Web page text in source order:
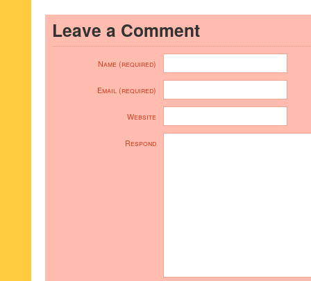
Leave a Comment
Name (required)
Email (required)
Website
Respond